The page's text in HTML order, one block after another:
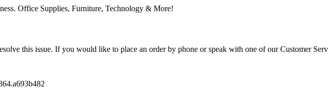
this issue. If you would like to place an order by phone or speak with one of our Customer